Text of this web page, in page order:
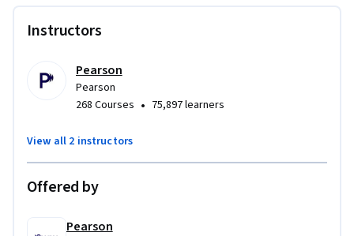
Instructors
Pearson
Pearson
268 Courses • 75,897 learners
View all 2 instructors
Offered by
Pearson